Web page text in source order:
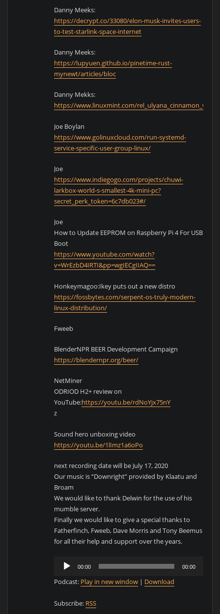
Danny Meeks:
https://decrypt.co/33080/elon-musk-invites-users-
to-test-starlink-space-internet
Danny Meeks:
https://lupyuen.github.io/pinetime-rust-
mynewt/articles/bloc
Danny Mekks:
https://www.linuxmint.com/
Joe Boylan
https://www.golinuxcloud.com/run-systemd-
service-specific-user-group-linux/
Joe
https://www.indiegogo.com/projects/chuwi-
larkbox-world-s-smallest-4k-mini-pc?
secret_perk_token=6c7db023#/
Joe
How to Update EEPROM on Raspberry Pi 4 For USB
Boot
https://www.youtube.com/watch?
v=WrEzbD4IRTI&pp=wgIECgIIAQ==
Honkeymagoo:Ikey puts out a new distro
https://fossbytes.com/serpent-os-truly-modern-
linux-distribution/
Fweeb
BlenderNPR BEER Development Campaign
https://blendernpr.org/beer/
NetMiner
ODRIOD H2+ review on
YouTube:https://youtu.be/rdNoYjx75nY
z
Sound hero unboxing video
https://youtu.be/1lImz1a6oPo
next recording date will be July 17, 2020
Our music is “Downright” provided by Klaatu and
Broam
We would like to thank Delwin for the use of his
mumble server.
Finally we would like to give a special thanks to
Fatherfinch, Fweeb, Dave Morris and Tony Beemus
for all their help and support over the years.
Audio
Player
00:00 00:00
Podcast: Play in new window | Download
Subscribe: RSS